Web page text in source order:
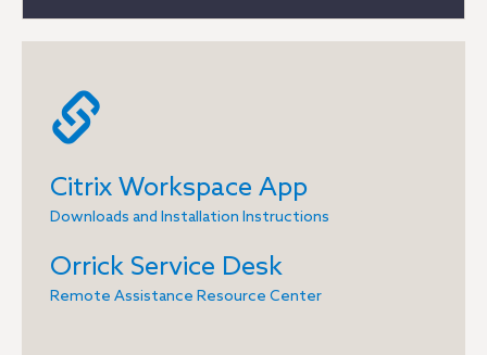
Citrix Workspace App
Downloads and Installation Instructions
Orrick Service Desk
Remote Assistance Resource Center